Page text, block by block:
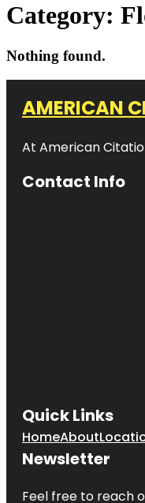
Category:
Nothing found.
AMERICAN
At American
Contact Info
Quick Links
HomeAbout
Newsletter
Feel free to reach